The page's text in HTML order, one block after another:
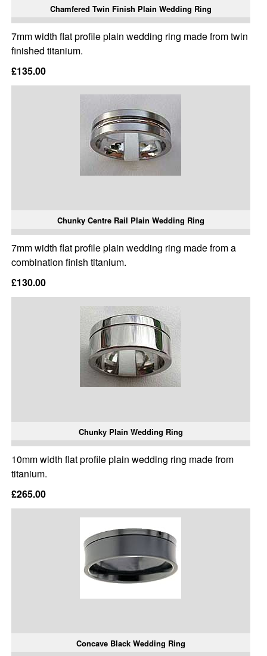
Chamfered Twin Finish Plain Wedding Ring
7mm width flat profile plain wedding ring made from twin
finished titanium.
£135.00
Chunky Centre Rail Plain Wedding Ring
7mm width flat profile plain wedding ring made from a
combination finish titanium.
£130.00
Chunky Plain Wedding Ring
10mm width flat profile plain wedding ring made from
titanium.
£265.00
Concave Black Wedding Ring